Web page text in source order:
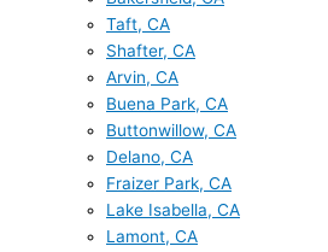
Taft, CA
Shafter, CA
Arvin, CA
Buena Park, CA
Buttonwillow, CA
Delano, CA
Fraizer Park, CA
Lake Isabella, CA
Lamont, CA